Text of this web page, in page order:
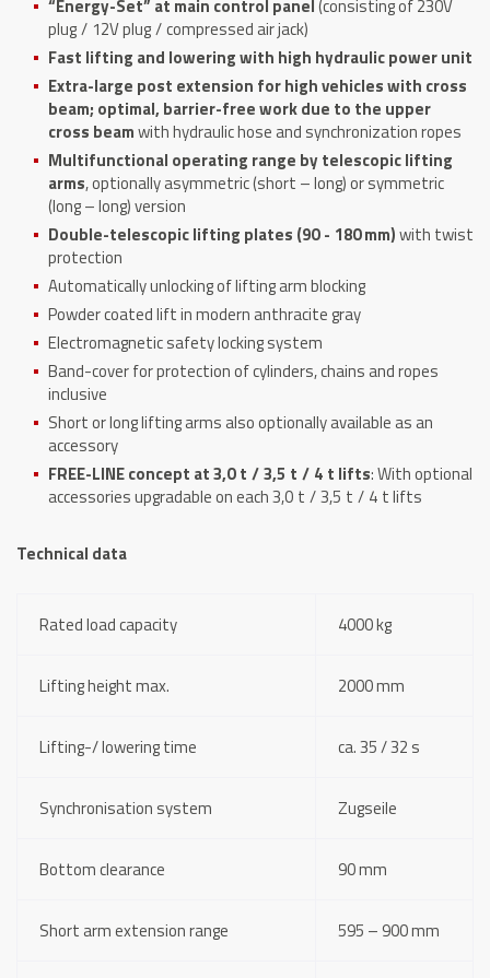
“Energy-Set” at main control panel(consisting of 230V
plug / 12V plug / compressed air jack)
Fast lifting and lowering with high hydraulic power unit
Extra-large post extension for high vehicles with cross
beam; optimal, barrier-free work due to the upper
cross beamwith hydraulic hose and synchronization ropes
Multifunctional operating range by telescopic lifting
arms, optionally asymmetric (short – long) or symmetric
(long – long) version
Double-telescopic lifting plates (90 - 180 mm)with twist
protection
Automatically unlocking of lifting arm blocking
Powder coated lift in modern anthracite gray
Electromagnetic safety locking system
Band-cover for protection of cylinders, chains and ropes
inclusive
Short or long lifting arms also optionally available as an
accessory
FREE-LINE concept at 3,0 t / 3,5 t / 4 t lifts: With optional
accessories upgradable on each 3,0 t / 3,5 t / 4 t lifts
Technical data
Rated load capacity 4000 kg
Lifting height max. 2000 mm
Lifting-/ lowering time ca. 35 / 32 s
Synchronisation system Zugseile
Bottom clearance 90 mm
Short arm extension range 595 – 900 mm